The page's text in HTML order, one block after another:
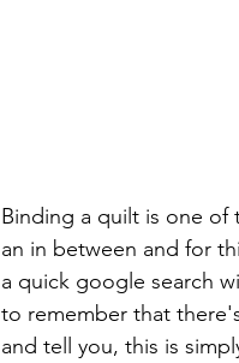
Binding a quilt is one
an in between and for
a quick google search
to remember that
and tell you, this is